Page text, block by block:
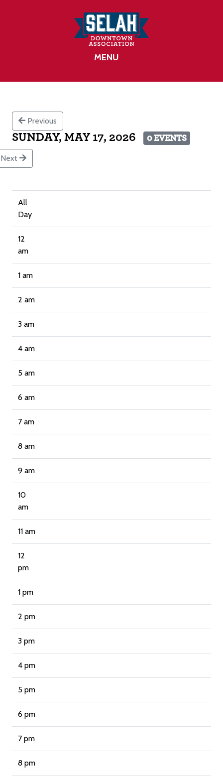
MENU
Previous
SUNDAY, MAY 17, 2026 0 EVENTS
Next
All
Day
12
am
1 am
2 am
3 am
4 am
5 am
6 am
7 am
8 am
9 am
10
am
11 am
12
pm
1 pm
2 pm
3 pm
4 pm
5 pm
6 pm
7 pm
8 pm